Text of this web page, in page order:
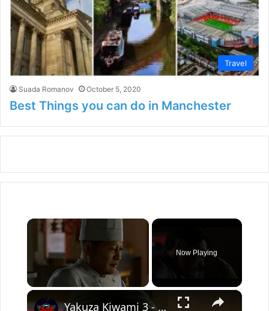
Travel
Suada Romanov October 5, 2020
Best Things you can do in Manchester
×
Now Playing
×
Yakuza Kiwami 3 - Chapter 4: "Meanwhile In Chinatown" Goh Hamazaki Intro | Chen-san Cutscene | NS2